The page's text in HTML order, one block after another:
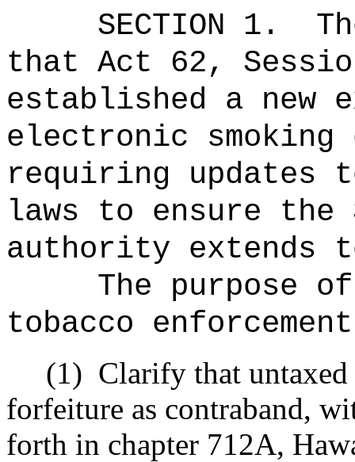
SECTION 1.
that Act 62,
established a new
electronic
requiring updates
laws to ensure the
authority extends
The purpose
tobacco
(1) Clarify that untaxed
forfeiture as contraband,
forth in chapter 712A,